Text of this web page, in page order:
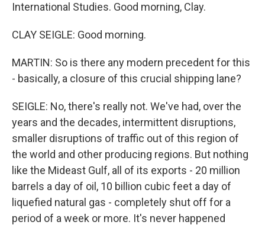
International Studies. Good morning, Clay.
CLAY SEIGLE: Good morning.
MARTIN: So is there any modern precedent for this
- basically, a closure of this crucial shipping lane?
SEIGLE: No, there's really not. We've had, over the
years and the decades, intermittent disruptions,
smaller disruptions of traffic out of this region of
the world and other producing regions. But nothing
like the Mideast Gulf, all of its exports - 20 million
barrels a day of oil, 10 billion cubic feet a day of
liquefied natural gas - completely shut off for a
period of a week or more. It's never happened